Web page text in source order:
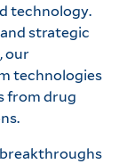
technology.
strategic
our
technologies
from drug